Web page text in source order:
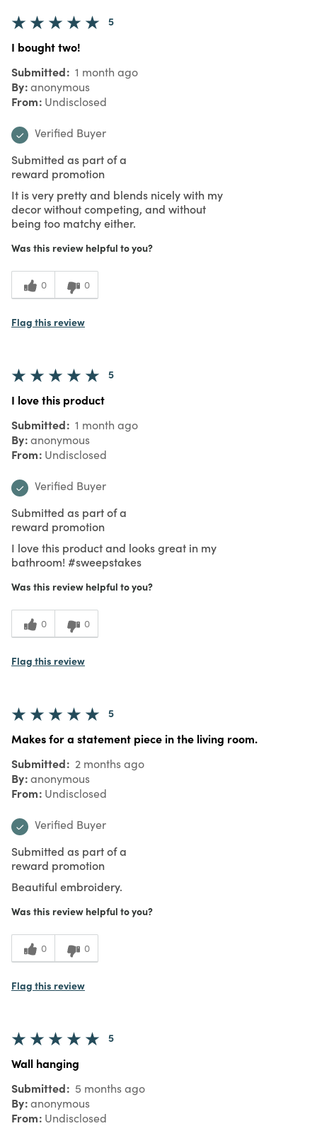
5
I bought two!
Submitted 1 month ago
By anonymous
From Undisclosed
Verified Buyer
Submitted as part of a
reward promotion
It is very pretty and blends nicely with my
decor without competing, and without
being too matchy either.
Was this review helpful to you?
0 0
Flag this review
5
I love this product
Submitted 1 month ago
By anonymous
From Undisclosed
Verified Buyer
Submitted as part of a
reward promotion
I love this product and looks great in my
bathroom! #sweepstakes
Was this review helpful to you?
0 0
Flag this review
5
Makes for a statement piece in the living room.
Submitted 2 months ago
By anonymous
From Undisclosed
Verified Buyer
Submitted as part of a
reward promotion
Beautiful embroidery.
Was this review helpful to you?
0 0
Flag this review
5
Wall hanging
Submitted 5 months ago
By anonymous
From Undisclosed